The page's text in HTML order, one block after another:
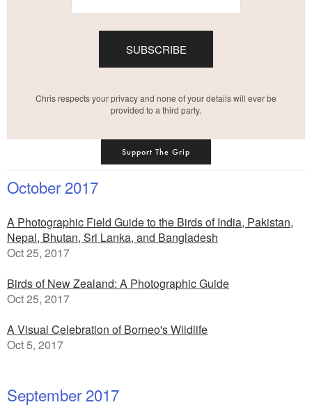
SUBSCRIBE
Chris respects your privacy and none of your details will ever be
provided to a third party.
Support The Grip
October 2017
A Photographic Field Guide to the Birds of India, Pakistan,
Nepal, Bhutan, Sri Lanka, and Bangladesh
Oct 25, 2017
Birds of New Zealand: A Photographic Guide
Oct 25, 2017
A Visual Celebration of Borneo's Wildlife
Oct 5, 2017
September 2017